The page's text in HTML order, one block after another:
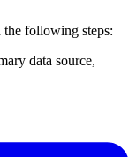
following steps:
data source,